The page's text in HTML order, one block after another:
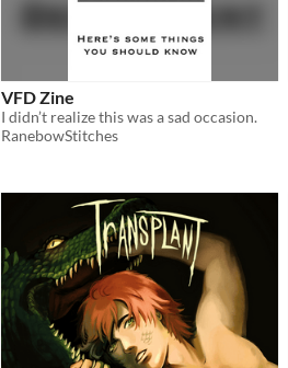
VFD Zine
I didn’t realize this was a sad occasion.
RanebowStitches